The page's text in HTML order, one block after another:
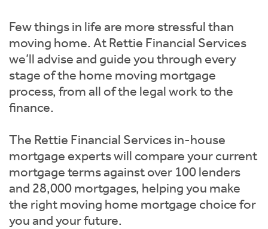
Few things in life are more stressful than
moving home. At Rettie Financial Services
we’ll advise and guide you through every
stage of the home moving mortgage
process, from all of the legal work to the
finance.
The Rettie Financial Services in-house
mortgage experts will compare your current
mortgage terms against over 100 lenders
and 28,000 mortgages, helping you make
the right moving home mortgage choice for
you and your future.
Short Term Let Licence & Obligation Guide
Rettie Financial Services
Think Mortgages. Think Rettie.
LBTT Calculator